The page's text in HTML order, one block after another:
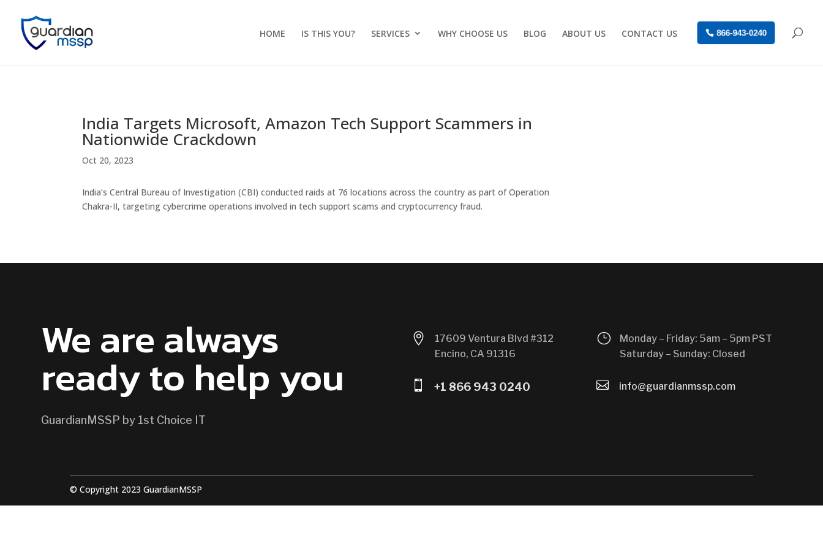
HOME IS THIS YOU? SERVICES WHY CHOOSE US BLOG ABOUT US CONTACT US 866-943-0240
India Targets Microsoft, Amazon Tech Support Scammers in
Nationwide Crackdown
Oct 20, 2023
India’s Central Bureau of Investigation (CBI) conducted raids at 76 locations across the country as part of Operation
Chakra-II, targeting cybercrime operations involved in tech support scams and cryptocurrency fraud.
We are always
ready to help you
GuardianMSSP by 1st Choice IT

17609 Ventura Blvd #312
Encino, CA 91316
 +1 866 943 0240
}
Monday – Friday: 5am – 5pm PST
Saturday – Sunday: Closed
 info@guardianmssp.com
© Copyright 2023 GuardianMSSP